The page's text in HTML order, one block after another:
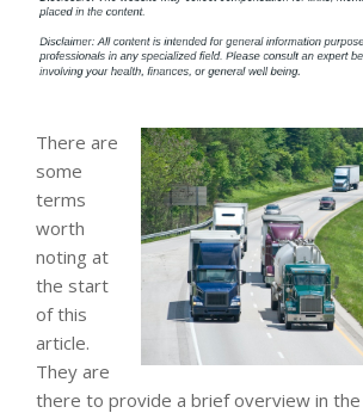
There are
some
terms
worth
noting at
the start
of this
article.
They are
there to provide a brief overview in